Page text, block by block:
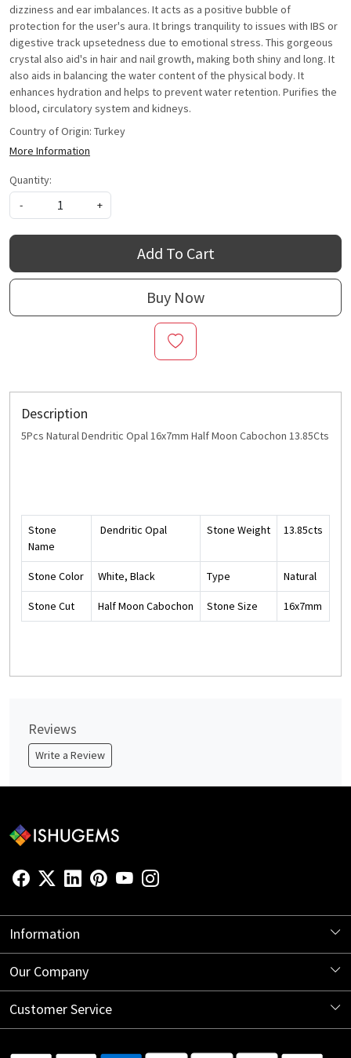
dizziness and ear imbalances. It acts as a positive bubble of
protection for the user's aura. It brings tranquility to issues with IBS or
digestive track upsetedness due to emotional stress. This gorgeous
crystal also aid's in hair and nail growth, making both shiny and long. It
also aids in balancing the water content of the physical body. It
enhances hydration and helps to prevent water retention. Purifies the
blood, circulatory system and kidneys.
Country of Origin: Turkey
More Information
Quantity:
-
+
Add To Cart
Buy Now
Description
5Pcs Natural Dendritic Opal 16x7mm Half Moon Cabochon 13.85Cts
Stone
Name
Dendritic Opal Stone Weight 13.85cts
Stone Color White, Black Type Natural
Stone Cut Half Moon Cabochon Stone Size 16x7mm
Reviews
Write a Review
Information
About Us
Our Company
Blog
Customer Service